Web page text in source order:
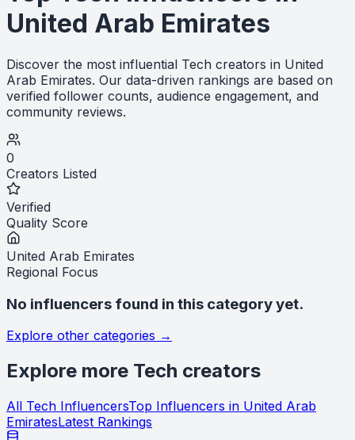
United Arab Emirates
Discover the most influential Tech creators in United
Arab Emirates. Our data-driven rankings are based on
verified follower counts, audience engagement, and
community reviews.
0
Creators Listed
Verified
Quality Score
United Arab Emirates
Regional Focus
No influencers found in this category yet.
Explore other categories →
Explore more Tech creators
All Tech InfluencersTop Influencers in United Arab
EmiratesLatest Rankings